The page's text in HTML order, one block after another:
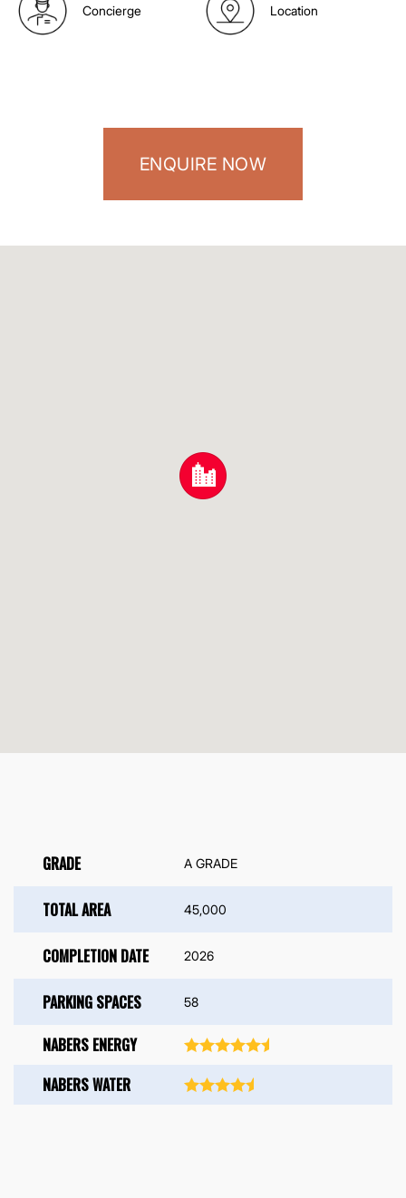
Concierge Location
ENQUIRE NOW
GRADE A GRADE
TOTAL AREA 45,000
COMPLETION DATE 2026
PARKING SPACES 58
NABERS ENERGY
NABERS WATER